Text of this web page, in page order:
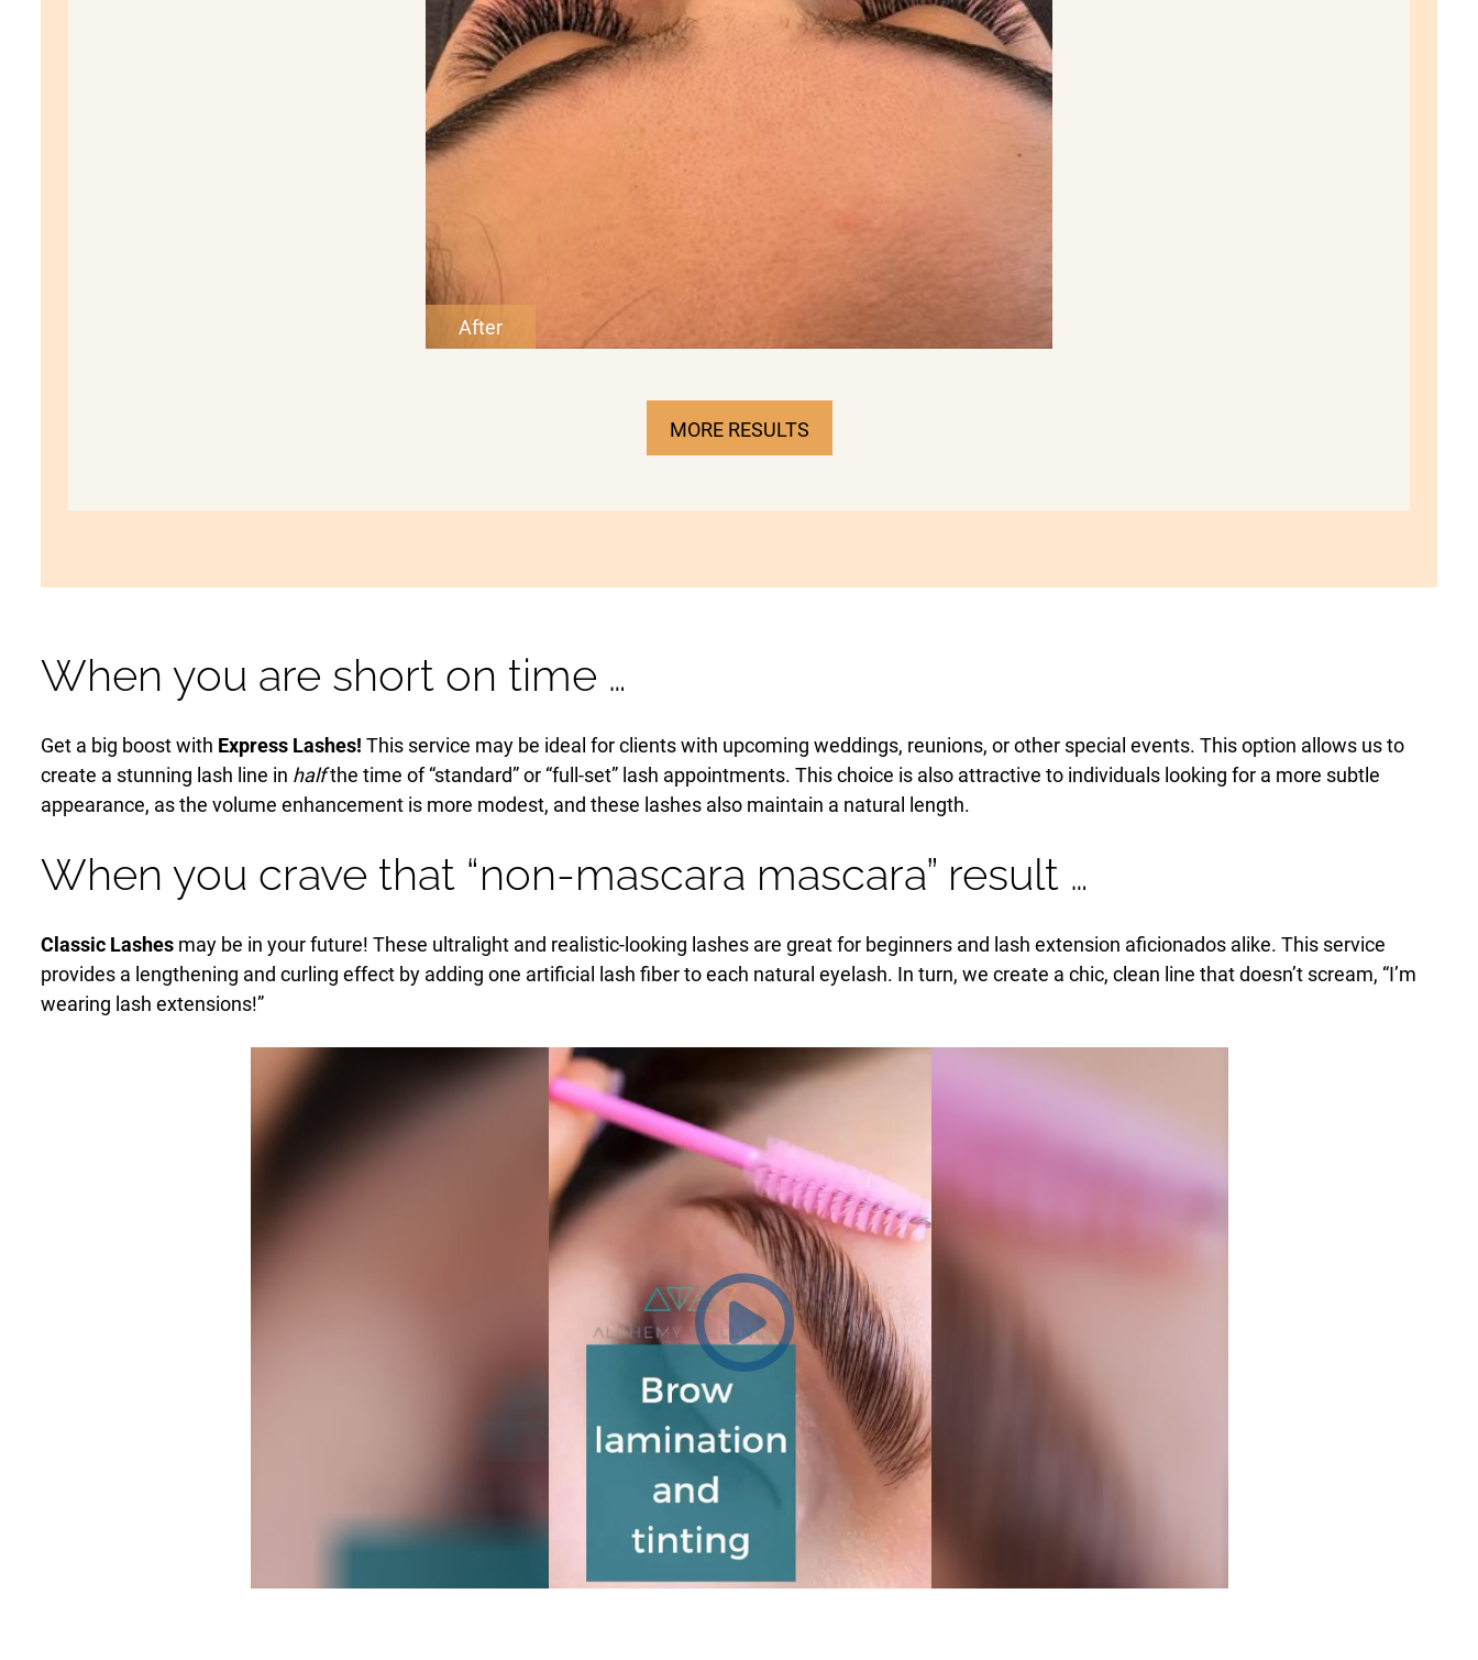
MORE RESULTS
When you are short on time …
Get a big boost with Express Lashes! This service may be ideal for clients with upcoming weddings, reunions, or other special events. This option allows us to
create a stunning lash line in halfthe time of “standard” or “full-set” lash appointments. This choice is also attractive to individuals looking for a more subtle
appearance, as the volume enhancement is more modest, and these lashes also maintain a natural length.
When you crave that “non-mascara mascara” result …
Classic Lashes may be in your future! These ultralight and realistic-looking lashes are great for beginners and lash extension aficionados alike. This service
provides a lengthening and curling effect by adding one artificial lash fiber to each natural eyelash. In turn, we create a chic, clean line that doesn’t scream, “I’m
wearing lash extensions!”